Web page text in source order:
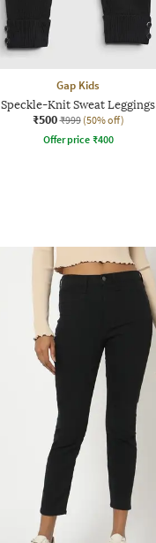
Gap Kids
Speckle-Knit Sweat Leggings
₹500 ₹999 (50% off)
Offer price ₹400